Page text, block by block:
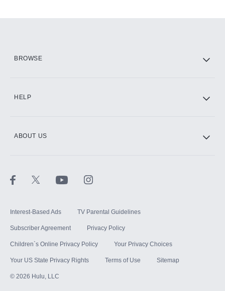
BROWSE
HELP
ABOUT US
Interest-Based Ads TV Parental Guidelines
Subscriber Agreement Privacy Policy
Children`s Online Privacy Policy Your Privacy Choices
Your US State Privacy Rights Terms of Use Sitemap
© 2026 Hulu, LLC